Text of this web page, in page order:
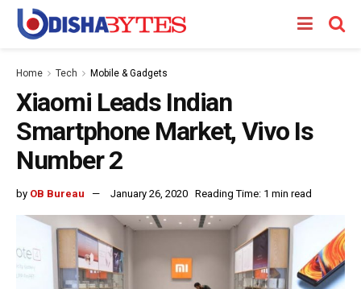
Home Tech Mobile & Gadgets
Xiaomi Leads Indian
Smartphone Market, Vivo Is
Number 2
by OB Bureau January 26, 2020 Reading Time: 1 min read